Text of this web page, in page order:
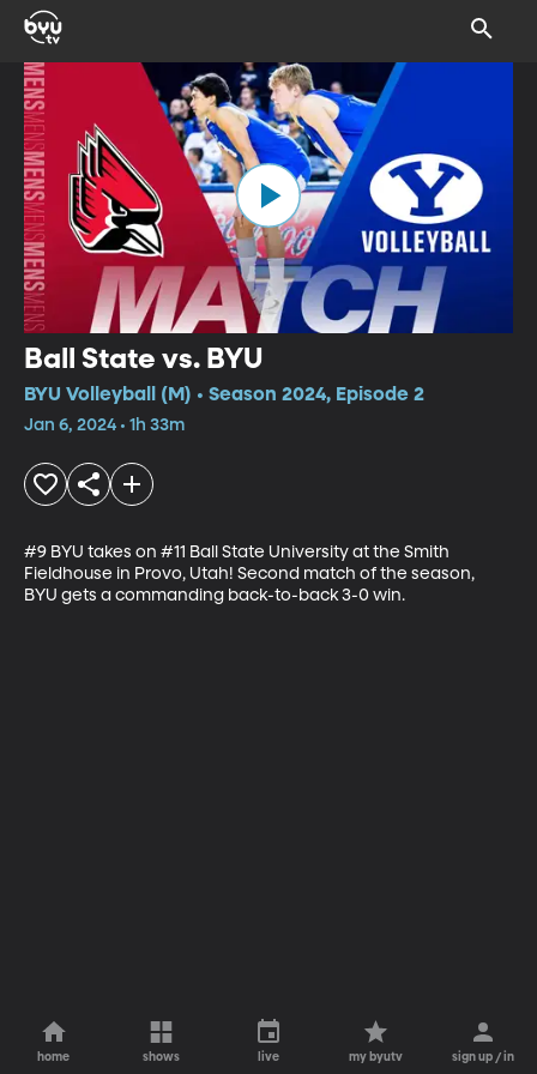
Ball State vs. BYU
BYU Volleyball (M) • Season 2024, Episode 2
Jan 6, 2024 • 1h 33m
#9 BYU takes on #11 Ball State University at the Smith
Fieldhouse in Provo, Utah! Second match of the season,
BYU gets a commanding back-to-back 3-0 win.
home shows live my byutv sign up / in